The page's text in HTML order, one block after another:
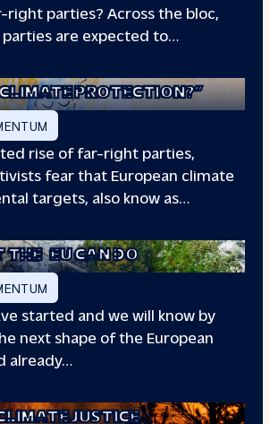
parties? Across the bloc,
are expected to…
PROTECTION?”
rise of far-right parties,
fear that European climate
targets, also know as…
THE EU CAN DO
started and we will know by
next shape of the European
already…
JUSTICE